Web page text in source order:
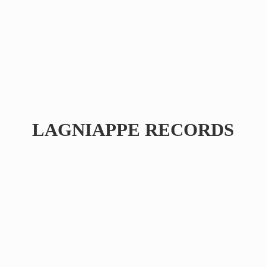
LAGNIAPPE RECORDS